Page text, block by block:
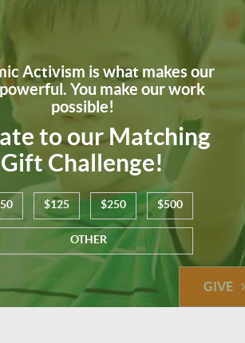
Activism is what makes our
You make our work
possible!
to our Matching
Gift Challenge!
$125 $250 $500
OTHER
GIVE